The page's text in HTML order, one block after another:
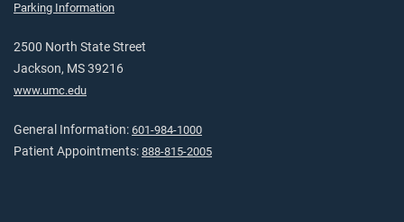
Parking Information
2500 North State Street
Jackson, MS 39216
www.umc.edu
General Information: 601-984-1000
Patient Appointments: 888-815-2005